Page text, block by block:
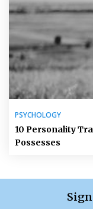
PSYCHOLOGY
10 Personality
Possesses